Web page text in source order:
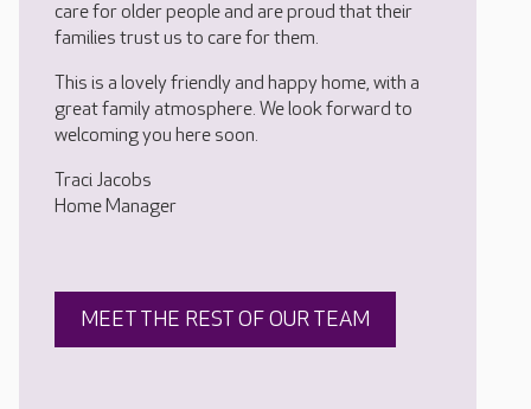
care for older people and are proud that their
families trust us to care for them.
This is a lovely friendly and happy home, with a
great family atmosphere. We look forward to
welcoming you here soon.
Traci Jacobs
Home Manager
MEET THE REST OF OUR TEAM